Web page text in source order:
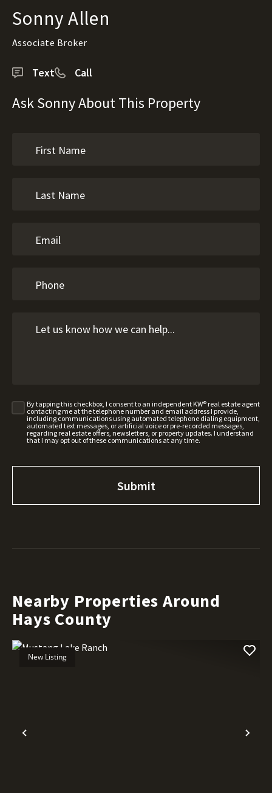
Sonny Allen
Associate Broker
Text Call
Ask Sonny About This Property
By tapping this checkbox, I consent to an independent KW® real estate agent
contacting me at the telephone number and email address I provide,
including communications using automated telephone dialing equipment,
automated text messages, or artificial voice or pre-recorded messages,
regarding real estate offers, newsletters, or property updates. I understand
that I may opt out of these communications at any time.
Nearby Properties Around
Hays County
Previous
New Listing